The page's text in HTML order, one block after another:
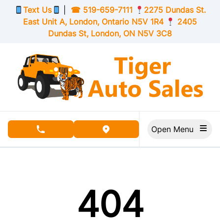
Skip to Menu
Skip to Content
Skip to Footer
Text Us ☎ 519-659-7111
2275 Dundas St.
East Unit A, London, OntarioN5V 1R4
2405
Dundas St, London, ON N5V 3C8
phone call buttonview map button
404